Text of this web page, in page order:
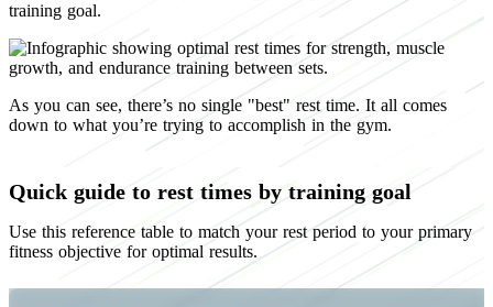
training goal.
As you can see, there’s no single "best" rest time. It all comes
down to what you’re trying to accomplish in the gym.
Quick guide to rest times by training goal
Use this reference table to match your rest period to your primary
fitness objective for optimal results.